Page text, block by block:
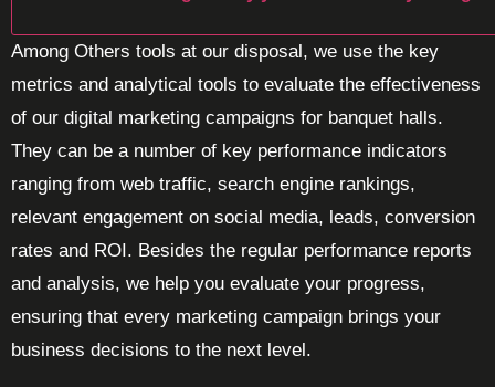
Among Others tools at our disposal, we use the key
metrics and analytical tools to evaluate the effectiveness
of our digital marketing campaigns for banquet halls.
They can be a number of key performance indicators
ranging from web traffic, search engine rankings,
relevant engagement on social media, leads, conversion
rates and ROI. Besides the regular performance reports
and analysis, we help you evaluate your progress,
ensuring that every marketing campaign brings your
business decisions to the next level.